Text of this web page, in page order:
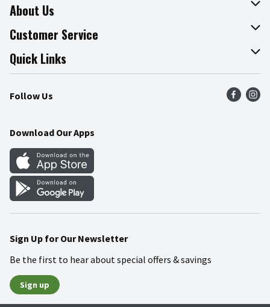
About Us
About The Fresh Grocer
Join Our Team
Press Room
Community
Customer Service
Online Tips & Tricks
Product Recalls
Food Safety
Quick Links
Find a Store
Weekly Circular
Gift Cards
Mobile Apps
Blog
Follow Us
Download Our Apps
Sign Up for Our Newsletter
Be the first to hear about special offers & savings
Sign up